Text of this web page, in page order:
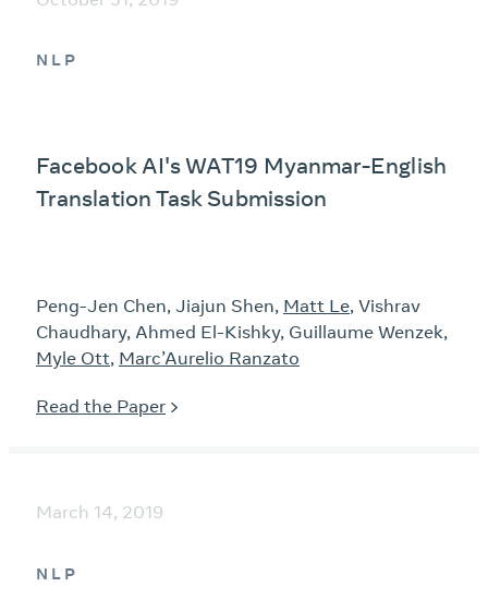
NLP
Facebook AI's WAT19 Myanmar-English
Translation Task Submission
Peng-Jen Chen, Jiajun Shen, Matt Le, Vishrav
Chaudhary, Ahmed El-Kishky, Guillaume Wenzek,
Myle Ott, Marc’Aurelio Ranzato
Read the Paper
March 14, 2019
NLP